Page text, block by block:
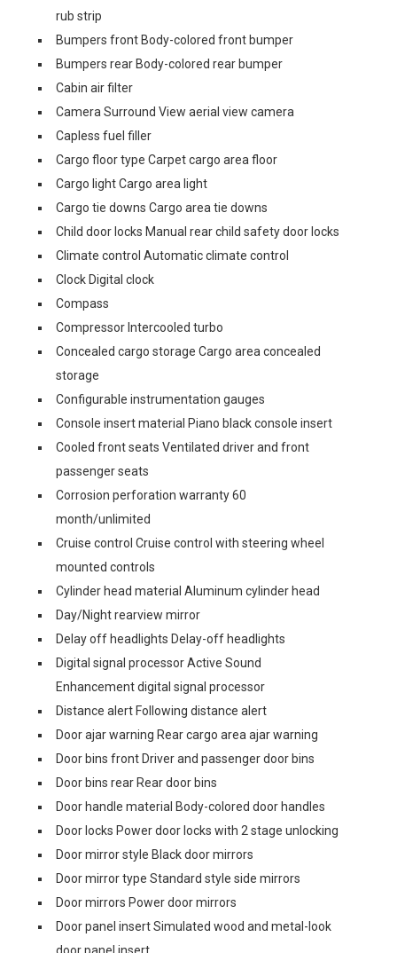
rub strip
Bumpers front Body-colored front bumper
Bumpers rear Body-colored rear bumper
Cabin air filter
Camera Surround View aerial view camera
Capless fuel filler
Cargo floor type Carpet cargo area floor
Cargo light Cargo area light
Cargo tie downs Cargo area tie downs
Child door locks Manual rear child safety door locks
Climate control Automatic climate control
Clock Digital clock
Compass
Compressor Intercooled turbo
Concealed cargo storage Cargo area concealed
storage
Configurable instrumentation gauges
Console insert material Piano black console insert
Cooled front seats Ventilated driver and front
passenger seats
Corrosion perforation warranty 60
month/unlimited
Cruise control Cruise control with steering wheel
mounted controls
Cylinder head material Aluminum cylinder head
Day/Night rearview mirror
Delay off headlights Delay-off headlights
Digital signal processor Active Sound
Enhancement digital signal processor
Distance alert Following distance alert
Door ajar warning Rear cargo area ajar warning
Door bins front Driver and passenger door bins
Door bins rear Rear door bins
Door handle material Body-colored door handles
Door locks Power door locks with 2 stage unlocking
Door mirror style Black door mirrors
Door mirror type Standard style side mirrors
Door mirrors Power door mirrors
Door panel insert Simulated wood and metal-look